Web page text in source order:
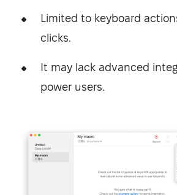
Limited to keyboard
clicks.
It may lack advanced
power users.